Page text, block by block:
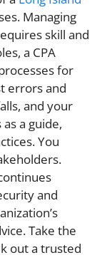
Managing
skill and
a CPA
for
errors and
and your
a guide,
You
and
Take the
out a trusted